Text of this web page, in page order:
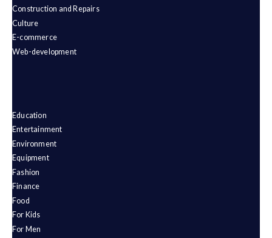
Construction and Repairs
Culture
E-commerce
Web-development
Education
Entertainment
Environment
Equipment
Fashion
Finance
Food
For Kids
For Men